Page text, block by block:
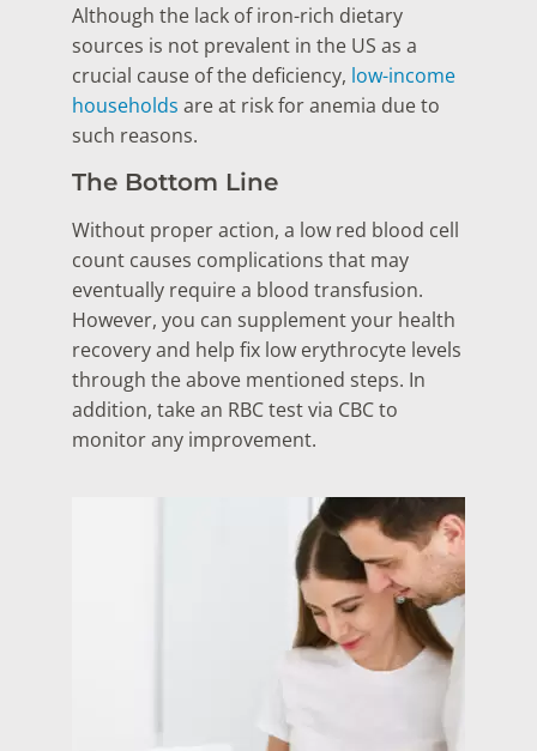
Although the lack of iron-rich dietary
sources is not prevalent in the US as a
crucial cause of the deficiency, low-income
households are at risk for anemia due to
such reasons.
The Bottom Line
Without proper action, a low red blood cell
count causes complications that may
eventually require a blood transfusion.
However, you can supplement your health
recovery and help fix low erythrocyte levels
through the above mentioned steps. In
addition, take an RBC test via CBC to
monitor any improvement.